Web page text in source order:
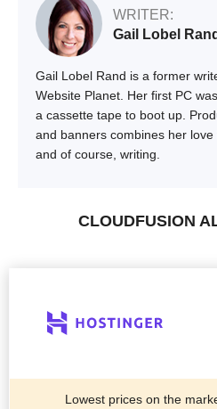
WRITER:
Gail Lobel Rand
Gail Lobel Rand is a former
Website Planet. Her first PC
a cassette tape to boot up.
and banners combines her love
and of course, writing.
CLOUDFUSION
Lowest prices on the